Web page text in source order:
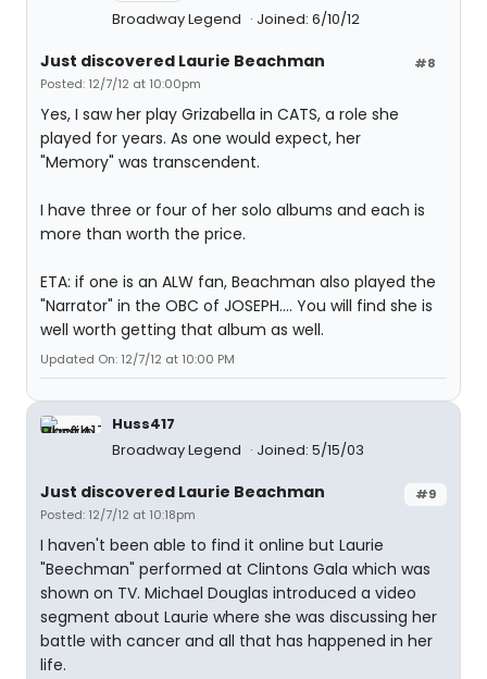
Broadway Legend Joined: 6/10/12
#8
Just discovered Laurie Beachman
Posted: 12/7/12 at 10:00pm
Yes, I saw her play Grizabella in CATS, a role she
played for years. As one would expect, her
"Memory" was transcendent.
I have three or four of her solo albums and each is
more than worth the price.
ETA: if one is an ALW fan, Beachman also played the
"Narrator" in the OBC of JOSEPH.... You will find she is
well worth getting that album as well.
Updated On: 12/7/12 at 10:00 PM
Huss417
Broadway Legend
Joined: 5/15/03
#9
Just discovered Laurie Beachman
Posted: 12/7/12 at 10:18pm
I haven't been able to find it online but Laurie
"Beechman" performed at Clintons Gala which was
shown on TV. Michael Douglas introduced a video
segment about Laurie where she was discussing her
battle with cancer and all that has happened in her
life.